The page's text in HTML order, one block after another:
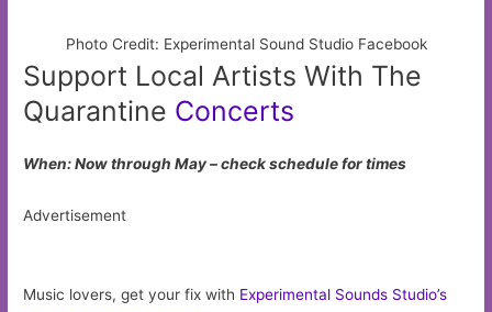
Photo Credit: Experimental Sound Studio Facebook
Support Local Artists With The
Quarantine Concerts
When: Now through May – check schedule for times
Advertisement
Music lovers, get your fix with Experimental Sounds Studio’s